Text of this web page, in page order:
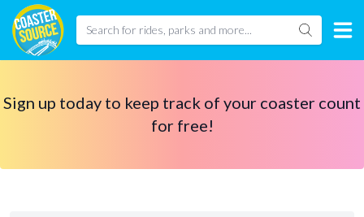
Sign up today to keep track of your coaster count
for free!